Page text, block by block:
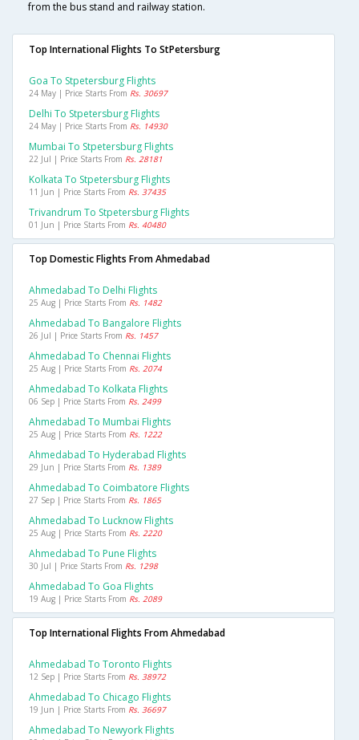
from the bus stand and railway station.
Top International Flights To StPetersburg
Goa To Stpetersburg Flights
24 May | Price Starts From Rs. 30697
Delhi To Stpetersburg Flights
24 May | Price Starts From Rs. 14930
Mumbai To Stpetersburg Flights
22 Jul | Price Starts From Rs. 28181
Kolkata To Stpetersburg Flights
11 Jun | Price Starts From Rs. 37435
Trivandrum To Stpetersburg Flights
01 Jun | Price Starts From Rs. 40480
Top Domestic Flights From Ahmedabad
Ahmedabad To Delhi Flights
25 Aug | Price Starts From Rs. 1482
Ahmedabad To Bangalore Flights
26 Jul | Price Starts From Rs. 1457
Ahmedabad To Chennai Flights
25 Aug | Price Starts From Rs. 2074
Ahmedabad To Kolkata Flights
06 Sep | Price Starts From Rs. 2499
Ahmedabad To Mumbai Flights
25 Aug | Price Starts From Rs. 1222
Ahmedabad To Hyderabad Flights
29 Jun | Price Starts From Rs. 1389
Ahmedabad To Coimbatore Flights
27 Sep | Price Starts From Rs. 1865
Ahmedabad To Lucknow Flights
25 Aug | Price Starts From Rs. 2220
Ahmedabad To Pune Flights
30 Jul | Price Starts From Rs. 1298
Ahmedabad To Goa Flights
19 Aug | Price Starts From Rs. 2089
Top International Flights From Ahmedabad
Ahmedabad To Toronto Flights
12 Sep | Price Starts From Rs. 38972
Ahmedabad To Chicago Flights
19 Jun | Price Starts From Rs. 36697
Ahmedabad To Newyork Flights